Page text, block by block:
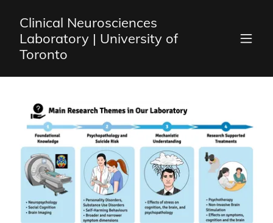
Clinical Neurosciences
Laboratory | University of
Toronto